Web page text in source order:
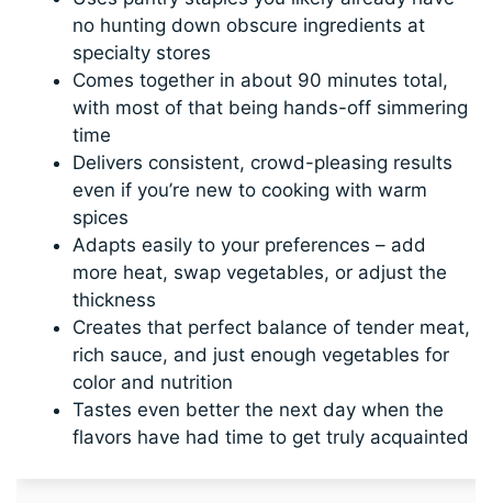
no hunting down obscure ingredients at
specialty stores
Comes together in about 90 minutes total,
with most of that being hands-off simmering
time
Delivers consistent, crowd-pleasing results
even if you’re new to cooking with warm
spices
Adapts easily to your preferences – add
more heat, swap vegetables, or adjust the
thickness
Creates that perfect balance of tender meat,
rich sauce, and just enough vegetables for
color and nutrition
Tastes even better the next day when the
flavors have had time to get truly acquainted